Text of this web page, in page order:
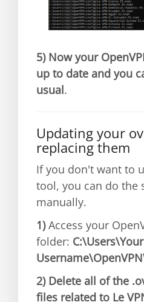
5) Now your
up to date and you
usual.
Updating your
replacing them
If you don't want to
tool, you can do the
manually.
1)Access your
folder:
2) Delete all of the
files related to Le